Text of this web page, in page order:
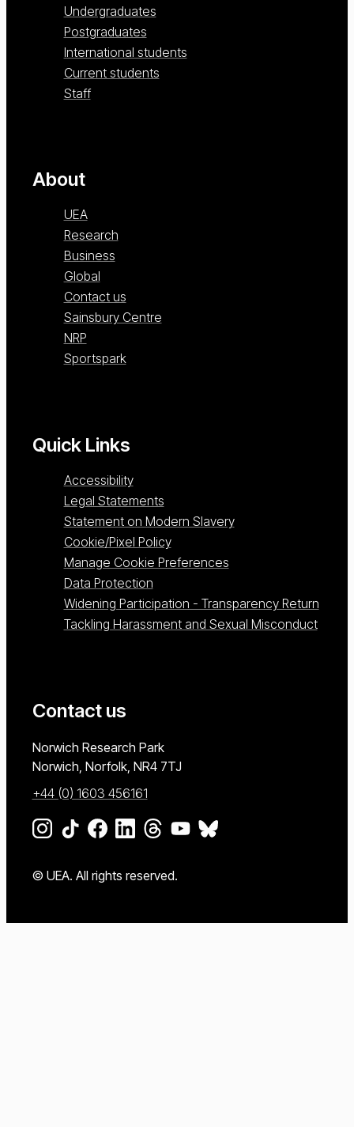
Undergraduates
Postgraduates
International students
Current students
Staff
About
UEA
Research
Business
Global
Contact us
Sainsbury Centre
NRP
Sportspark
Quick Links
Accessibility
Legal Statements
Statement on Modern Slavery
Cookie/Pixel Policy
Manage Cookie Preferences
Data Protection
Widening Participation - Transparency Return
Tackling Harassment and Sexual Misconduct
Contact us
University of East Anglia
Norwich Research Park
Norwich, Norfolk NR4 7TJ
+44 (0) 1603 456161
Go to our Instagram page
Go to our TikTok page
Go to our Facebook page
Go to our LinkedIn page
Go to our Threads page
Go to our YouTube page
Go to our BlueSky page
© UEA. All rights reserved.